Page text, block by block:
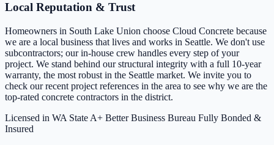
Local Reputation & Trust
Homeowners in South Lake Union choose Cloud Concrete because
we are a local business that lives and works in Seattle. We don't use
subcontractors; our in-house crew handles every step of your
project. We stand behind our structural integrity with a full 10-year
warranty, the most robust in the Seattle market. We invite you to
check our recent project references in the area to see why we are the
top-rated concrete contractors in the district.
Licensed in WA State A+ Better Business Bureau Fully Bonded &
Insured